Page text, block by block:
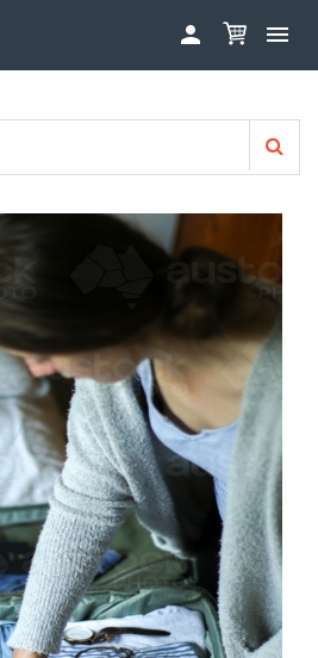
 
- GET INVOLVED